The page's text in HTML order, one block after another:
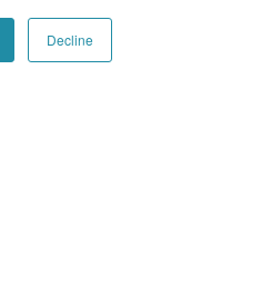
Decline
Quick Links
Contact Us